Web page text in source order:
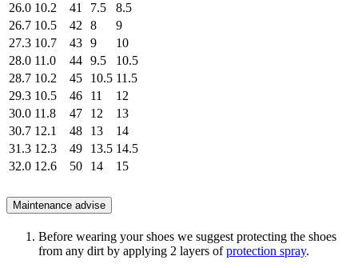
26.0 10.2 41 7.5
8.5
26.7 10.5 42 8
9
27.3 10.7 43 9
10
28.0 11.0 44 9.5
10.5
28.7 10.2 45 10.5 11.5
29.3 10.5 46 11
12
30.0 11.8 47 12
13
30.7 12.1 48 13
14
31.3 12.3 49 13.5 14.5
32.0 12.6 50 14 15
Maintenance advise
Before wearing your shoes we suggest protecting the shoes
from any dirt by applying 2 layers ofprotection spray.